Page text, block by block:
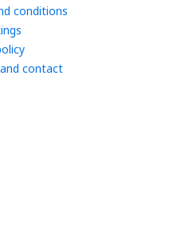
conditions
contact